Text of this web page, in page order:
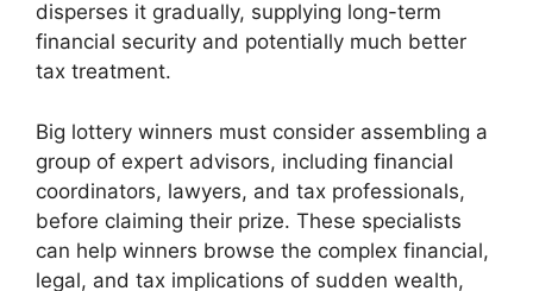
disperses it gradually, supplying long-term
financial security and potentially much better
tax treatment.
Big lottery winners must consider assembling a
group of expert advisors, including financial
coordinators, lawyers, and tax professionals,
before claiming their prize. These specialists
can help winners browse the complex financial,
legal, and tax implications of sudden wealth,